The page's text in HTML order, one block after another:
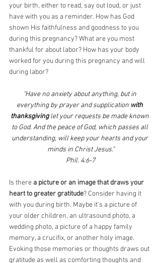
your birth, either to read, say out loud, or just
have with you as a reminder. How has God
shown His faithfulness and goodness to you
during this pregnancy? What are you most
thankful for about labor? How has your body
worked for you during this pregnancy and will
during labor?
"Have no anxiety about anything, but in
everything by prayer and supplication with
thanksgiving let your requests be made known
to God. And the peace of God, which passes all
understanding, will keep your hearts and your
minds in Christ Jesus."
Phil. 4:6-7
Is there a picture or an image that draws your
heart to greater gratitude? Consider having it
with you during birth. Maybe it's a picture of
your older children, an ultrasound photo, a
wedding photo, a picture of a happy family
memory, a crucifix, or another holy image.
Evoking those memories or thoughts draws out
gratitude as well as comforting thoughts and